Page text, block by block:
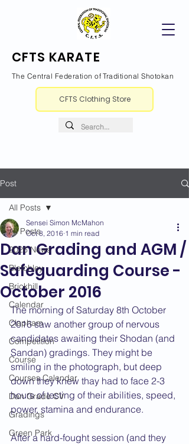
CFTS KARATE
The Central Federation of Traditional Shotokan
CFTS Clothing Store
Post
All Posts
2026 News
Bletchley
Brickhill
Calendar
Clapham
Competition
Course
Courses Calendar
Dan Grade CV
Gradings
Green Park
All Posts
Dan Grading and AGM /
Safeguarding Course -
October 2016
Sensei Simon McMahon
Oct 8, 2016 1 min read
The morning of Saturday 8th October
2016 saw another group of nervous
candidates awaiting their Shodan (and
Sandan) gradings. They might be
smiling in the photograph, but deep
down they knew thay had to face 2-3
hours of testing of their abilities, speed,
power, stamina and endurance.
After a hard-fought session (and they